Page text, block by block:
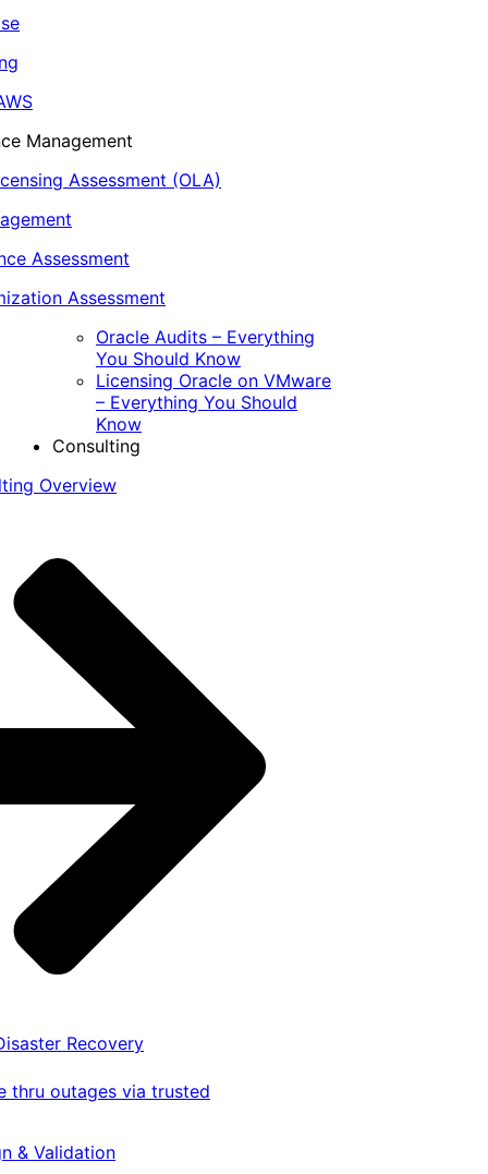
Management
Assessment (OLA)
Assessment
Assessment
Oracle Audits – Everything
You Should Know
Licensing Oracle on VMware
– Everything You Should
Know
Consulting
Overview
Recovery
thru outages via trusted
& Validation